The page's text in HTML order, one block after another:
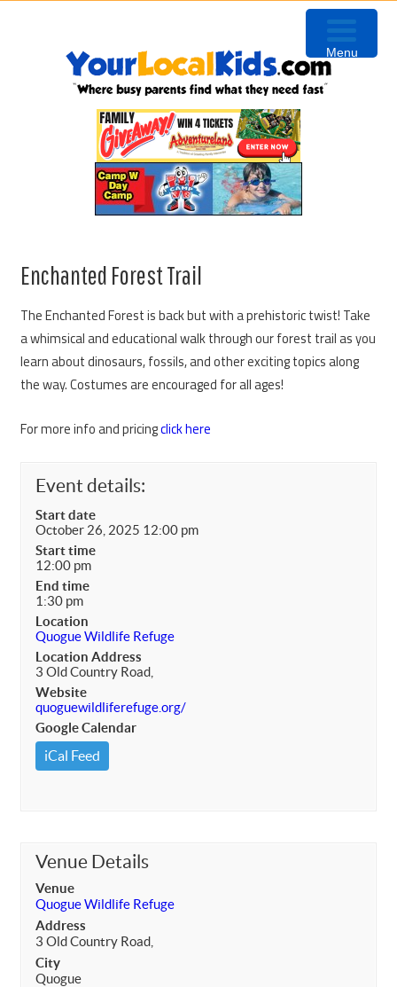
Enchanted Forest Trail
The Enchanted Forest is back but with a prehistoric twist! Take
a whimsical and educational walk through our forest trail as you
learn about dinosaurs, fossils, and other exciting topics along
the way. Costumes are encouraged for all ages!
For more info and pricingclick here
Event details:
Start date
October 26, 2025 12:00 pm
Start time
12:00 pm
End time
1:30 pm
Location
Quogue Wildlife Refuge
Location Address
3 Old Country Road,
Website
quoguewildliferefuge.org/
Google Calendar
iCal Feed
Venue Details
Venue
Quogue Wildlife Refuge
Address
3 Old Country Road,
City
Quogue
Menu